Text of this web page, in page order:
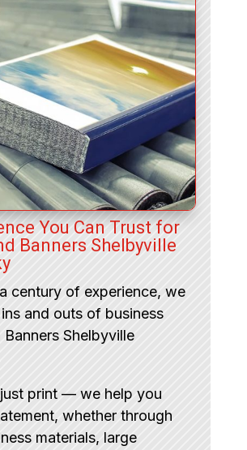
You Can Trust for
Banners Shelbyville
century of experience, we
and outs of business
Banners Shelbyville
just print — we help you
whether through
materials, large